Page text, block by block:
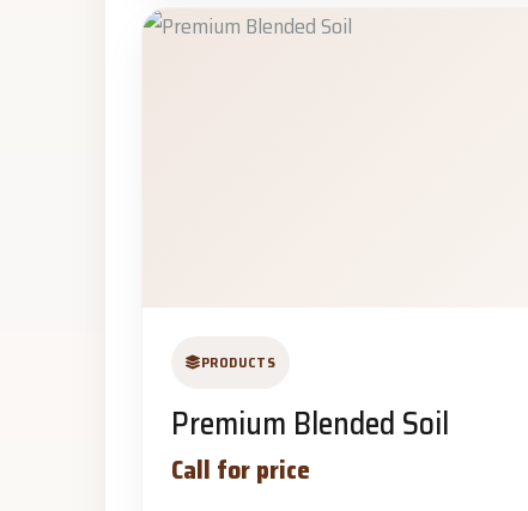
PRODUCTS
Premium Blended Soil
Call for price